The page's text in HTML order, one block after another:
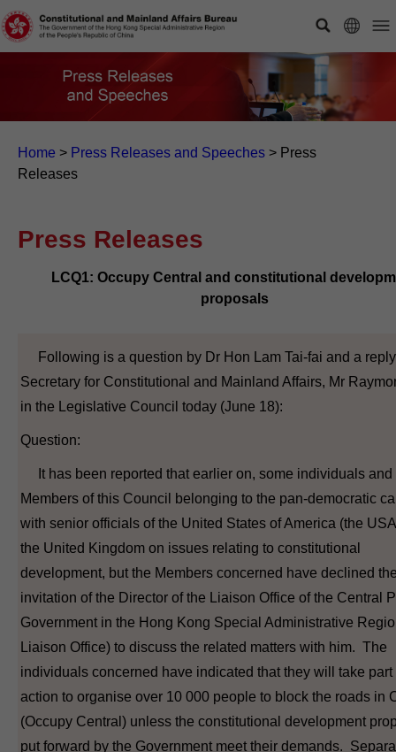
Home > Press Releases and Speeches > Press
Releases
Press Releases
LCQ1: Occupy Central and constitutional
proposals
Following is a question by Dr Hon Lam Tai-fai and a
Secretary for Constitutional and Mainland Affairs, Mr
in the Legislative Council today (June 18):
Question:
It has been reported that earlier on, some individuals and
Members of this Council belonging to the pan-democratic
with senior officials of the United States of America (the
the United Kingdom on issues relating to constitutional
development, but the Members concerned have declined
invitation of the Director of the Liaison Office of the Central
Government in the Hong Kong Special Administrative
Liaison Office) to discuss the related matters with him. The
individuals concerned have indicated that they will take part
action to organise over 10 000 people to block the roads in
(Occupy Central) unless the constitutional development
put forward by the Government meet their demands.